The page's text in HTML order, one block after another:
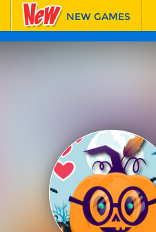
NEW GAMES